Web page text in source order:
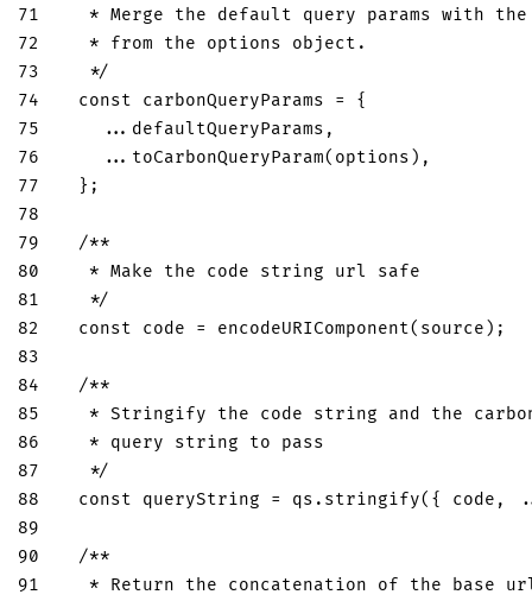
71
* Merge the default query params with
72
   * from the options object.
73
   */
74
const carbonQueryParams =
{
75
... defaultQueryParams ,
76
... toCarbonQueryParam( options ) ,
77
} ;
78
79
/**
80
   * Make the code string url safe
81
   */
82
const code = encodeURIComponent( source ) ;
83
84
/**
85
* Stringify the code string and the
86
   * query string to pass
87
   */
88
const queryString = qs . stringify( { code ,
89
90
/**
91
* Return the concatenation of the base